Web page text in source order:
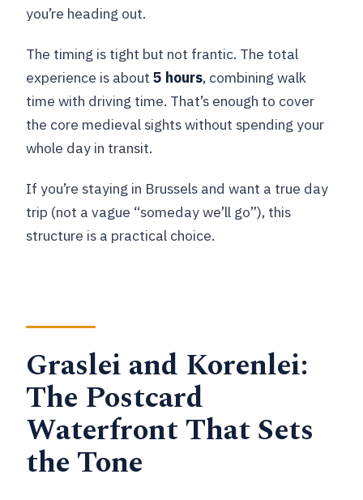
you’re heading out.
The timing is tight but not frantic. The total
experience is about5 hours, combining walk
time with driving time. That’s enough to cover
the core medieval sights without spending your
whole day in transit.
If you’re staying in Brussels and want a true day
trip (not a vague “someday we’ll go”), this
structure is a practical choice.
Graslei and Korenlei:
The Postcard
Waterfront That Sets
the Tone